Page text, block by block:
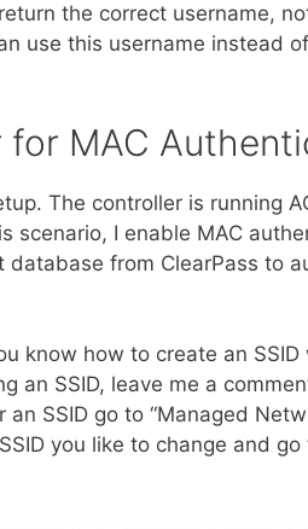
the correct username,
use this username instead
MAC
The controller is running
scenario, I enable MAC
database from ClearPass to
know how to create an
an SSID, leave me a
SSID go to “Managed
you like to change and go